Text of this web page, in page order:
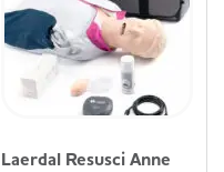
Laerdal Resusci Anne